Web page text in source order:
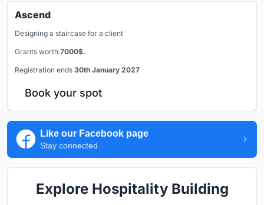
Ascend
Designing a staircase for a client
Grants worth 7000$.
Registration ends 30th January 2027
Book your spot
Like our Facebook page
Stay connected
Explore Hospitality Building